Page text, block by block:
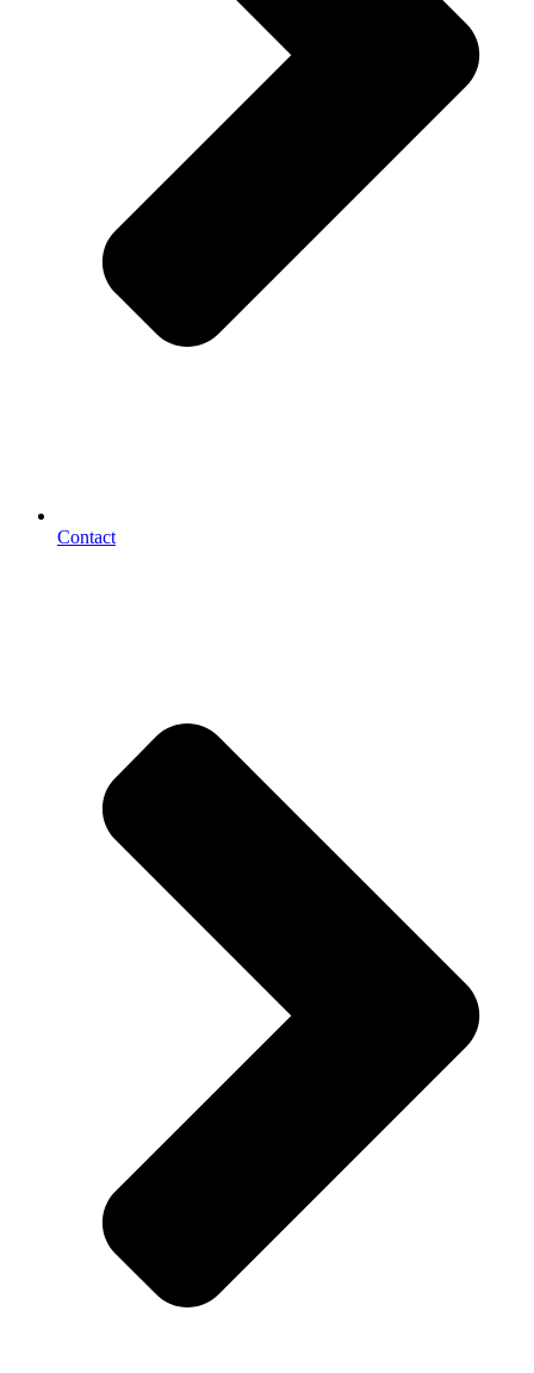
Contact